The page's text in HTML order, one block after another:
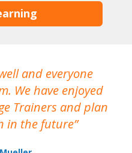
and everyone
We have enjoyed
Trainers and plan
in the future